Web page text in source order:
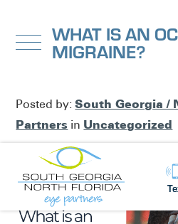
WHAT IS AN
MIGRAINE?
Posted by:South Georgia /
Partners in Uncategorized